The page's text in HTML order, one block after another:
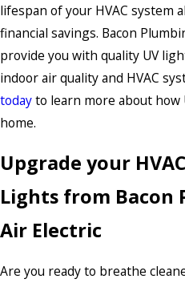
lifespan of your HVAC system
financial savings. Bacon
provide you with quality UV
indoor air quality and HVAC
todayto learn more about
home.
Upgrade your
Lights from Bacon
Air Electric
Are you ready to breathe